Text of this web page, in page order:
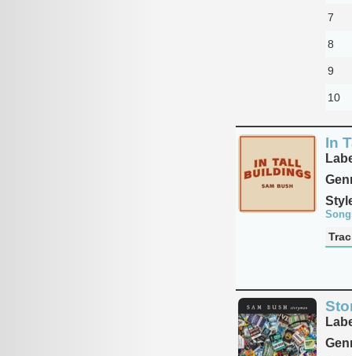
7
8
9
10
In